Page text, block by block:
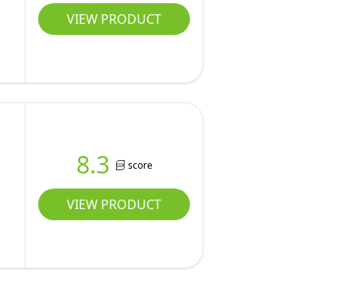
VIEW PRODUCT
8.3 score
VIEW PRODUCT